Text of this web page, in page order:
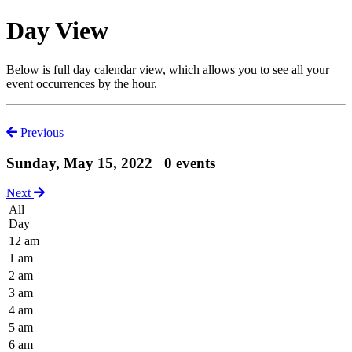
Day View
Below is full day calendar view, which allows you to see all your
event occurrences by the hour.
Previous
Sunday, May 15, 2022 0 events
Next
All
Day
12 am
1 am
2 am
3 am
4 am
5 am
6 am